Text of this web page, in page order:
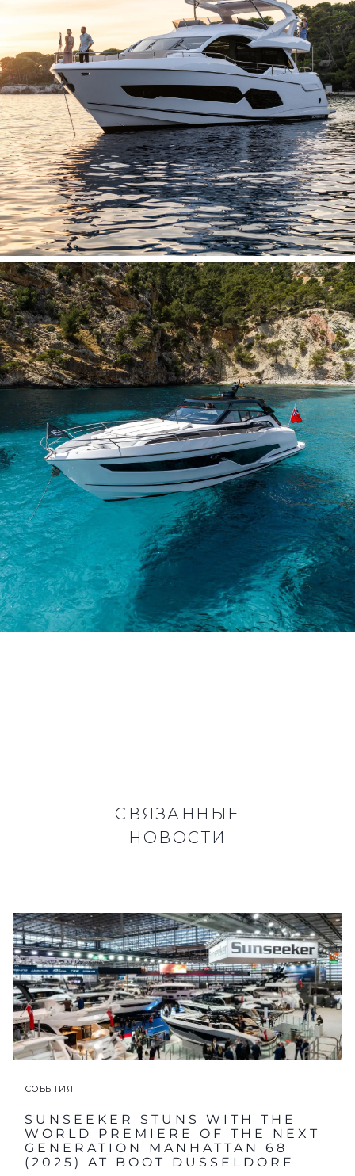
СВЯЗАННЫЕ
НОВОСТИ
СОБЫТИЯ
SUNSEEKER STUNS WITH THE
WORLD PREMIERE OF THE NEXT
GENERATION MANHATTAN 68
(2025) AT BOOT DUSSELDORF